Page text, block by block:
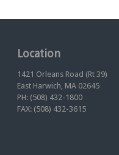
Location
1421 Orleans Road (Rt 39)
East Harwich, MA 02645
PH: (508) 432-1800
FAX: (508) 432-3615